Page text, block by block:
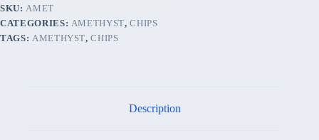
Grade)
quantity
SKU:AMET
CATEGORIES: AMETHYST,CHIPS
TAGS: AMETHYST,CHIPS
Description